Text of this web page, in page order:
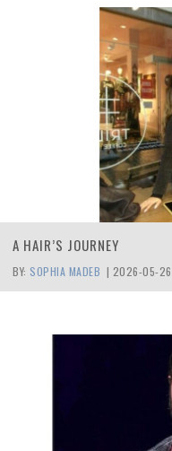
A HAIR’S JOURNEY
BY: SOPHIA MADEB | 2026-05-26